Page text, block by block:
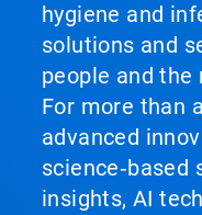
hygiene and
solutions and
people and
For more than
advanced
science‑based
insights, AI